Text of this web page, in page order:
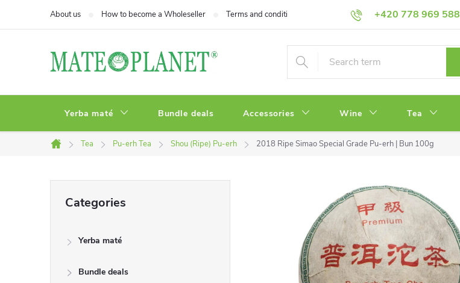
+420 778 969 588
About us How to become a Wholeseller Terms and conditions Privacy Policy
Yerba maté Bundle deals Accessories Wine Tea
Home
Tea Pu-erh Tea Shou (Ripe) Pu-erh 2018 Ripe Simao Special Grade Pu-erh | Bun 100g
categories
Categories
Yerba maté
Bundle deals